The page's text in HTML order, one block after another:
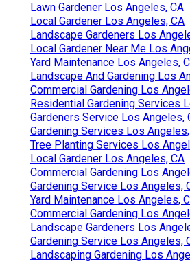
Lawn Gardener Los Angeles, CA
Local Gardener Los Angeles, CA
Landscape Gardeners Los
Local Gardener Near Me Los
Yard Maintenance Los Angeles,
Landscape And Gardening Los
Commercial Gardening Los
Residential Gardening Services
Gardeners Service Los Angeles,
Gardening Services Los
Tree Planting Services Los
Local Gardener Los Angeles, CA
Commercial Gardening Los
Gardening Service Los Angeles,
Yard Maintenance Los Angeles,
Commercial Gardening Los
Landscape Gardeners Los
Gardening Service Los Angeles,
Landscaping Gardening Los